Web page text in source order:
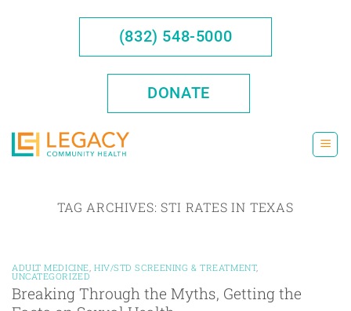
(832) 548-5000
DONATE
TAG ARCHIVES:STI RATES IN TEXAS
ADULT MEDICINE HIV/STD SCREENING & TREATMENT,
UNCATEGORIZED
Breaking Through the Myths, Getting the